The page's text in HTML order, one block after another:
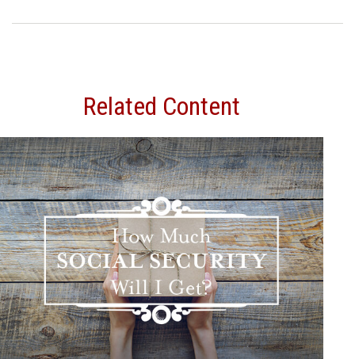
Related Content